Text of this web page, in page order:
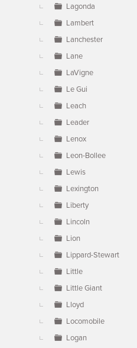
Lagonda
Lambert
Lanchester
Lane
LaVigne
Le Gui
Leach
Leader
Lenox
Leon-Bollee
Lewis
Lexington
Liberty
Lincoln
Lion
Lippard-Stewart
Little
Little Giant
Lloyd
Locomobile
Logan